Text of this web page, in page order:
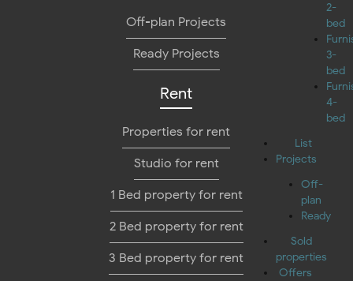
2-
bed
3-
bed
4-
bed
List
Projects
Off-
plan
Ready
Sold
properties
Offers
Off-plan Projects
Ready Projects
Rent
Properties for rent
Studio for rent
1 Bed property for rent
2 Bed property for rent
3 Bed property for rent